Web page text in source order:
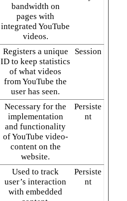
bandwidth on
pages with
integrated YouTube
videos.
Registers a unique
ID to keep statistics
of what videos
from YouTube the
user has seen.
Session
Necessary for the
implementation
and functionality
of YouTube video-
content on the
website.
Persiste
nt
Used to track
user’s interaction
with embedded
Persiste
nt